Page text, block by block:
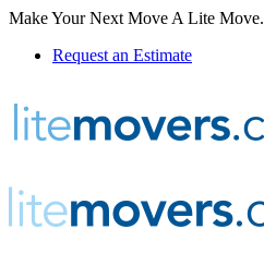
Make Your Next Move A Lite Move.
Request an Estimate